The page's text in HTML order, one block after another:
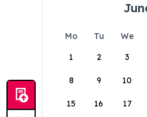
Mo Tu We
1
2 3
8 9 10
15 16 17